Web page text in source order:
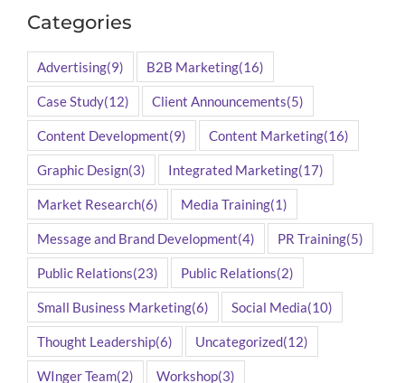
Categories
Advertising(9) B2B Marketing(16)
Case Study(12) Client Announcements(5)
Content Development(9) Content Marketing(16)
Graphic Design(3) Integrated Marketing(17)
Market Research(6) Media Training(1)
Message and Brand Development(4) PR Training(5)
Public Relations(23) Public Relations(2)
Small Business Marketing(6) Social Media(10)
Thought Leadership(6) Uncategorized(12)
WInger Team(2) Workshop(3)